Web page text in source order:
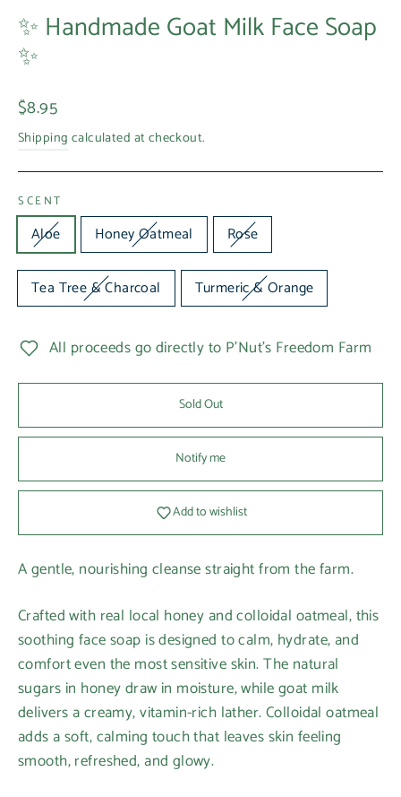
✨ Handmade Goat Milk Face Soap
✨
Regular
price
$8.95
Shipping calculated at checkout.
SCENT
Aloe Honey Oatmeal Rose
Tea Tree & Charcoal Turmeric & Orange
All proceeds go directly to P'Nut's Freedom Farm
Sold Out
Notify me
Add to wishlist
A gentle, nourishing cleanse straight from the farm.
Crafted with real local honey and colloidal oatmeal, this
soothing face soap is designed to calm, hydrate, and
comfort even the most sensitive skin. The natural
sugars in honey draw in moisture, while goat milk
delivers a creamy, vitamin-rich lather. Colloidal oatmeal
adds a soft, calming touch that leaves skin feeling
smooth, refreshed, and glowy.